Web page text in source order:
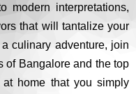
modern interpretations,
that will tantalize your
culinary adventure, join
of Bangalore and the top
home that you simply